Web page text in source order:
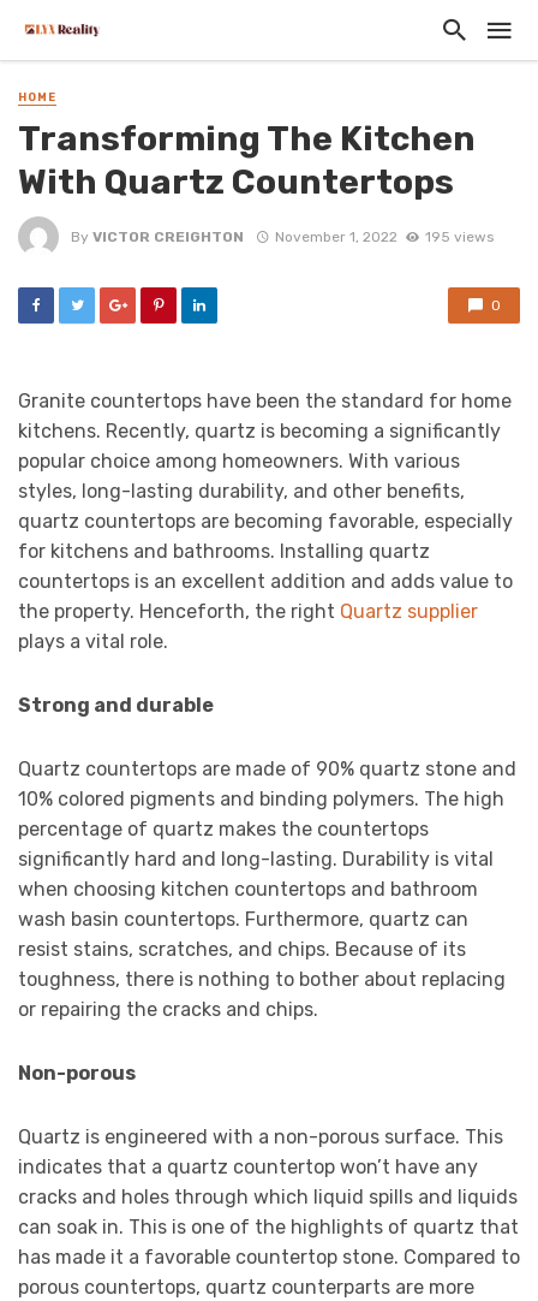
HOME
Transforming The Kitchen
With Quartz Countertops
By VICTOR CREIGHTON November 1, 2022 195 views
0
Granite countertops have been the standard for home
kitchens. Recently, quartz is becoming a significantly
popular choice among homeowners. With various
styles, long-lasting durability, and other benefits,
quartz countertops are becoming favorable, especially
for kitchens and bathrooms. Installing quartz
countertops is an excellent addition and adds value to
the property. Henceforth, the right Quartz supplier
plays a vital role.
Strong and durable
Quartz countertops are made of 90% quartz stone and
10% colored pigments and binding polymers. The high
percentage of quartz makes the countertops
significantly hard and long-lasting. Durability is vital
when choosing kitchen countertops and bathroom
wash basin countertops. Furthermore, quartz can
resist stains, scratches, and chips. Because of its
toughness, there is nothing to bother about replacing
or repairing the cracks and chips.
Non-porous
Quartz is engineered with a non-porous surface. This
indicates that a quartz countertop won’t have any
cracks and holes through which liquid spills and liquids
can soak in. This is one of the highlights of quartz that
has made it a favorable countertop stone. Compared to
porous countertops, quartz counterparts are more